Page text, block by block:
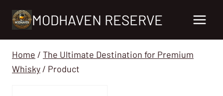
MODHAVEN RESERVE
Home / The Ultimate Destination for Premium
Whisky / Product